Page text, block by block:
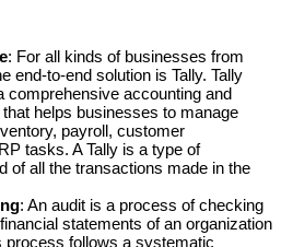
: For all kinds of businesses from
end-to-end solution is Tally. Tally
comprehensive accounting and
helps businesses to manage
payroll, customer
tasks. A Tally is a type of
of all the transactions made in the
: An audit is a process of checking
statements of an organization
process follows a systematic